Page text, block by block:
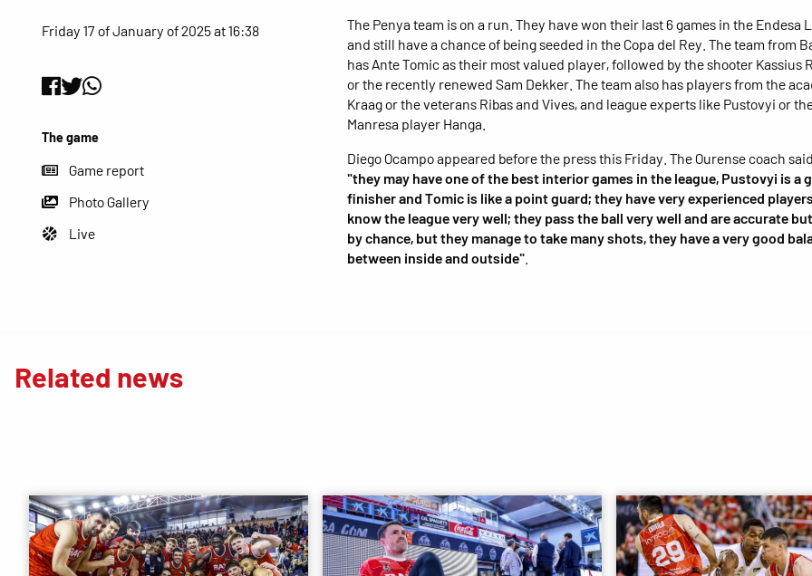
Friday 17 of January of 2025 at 16:38
The game
Game report
Photo Gallery
Live
The Penya team is on a run. They have won their last 6 games in the Endesa
and still have a chance of being seeded in the Copa del Rey. The team from
has Ante Tomic as their most valued player, followed by the shooter Kassius
or the recently renewed Sam Dekker. The team also has players from the
Kraag or the veterans Ribas and Vives, and league experts like Pustovyi or
Manresa player Hanga.
Diego Ocampo appeared before the press this Friday. The Ourense coach
"they may have one of the best interior games in the league, Pustovyi is a
finisher and Tomic is like a point guard; they have very experienced
know the league very well; they pass the ball very well and are accurate
by chance, but they manage to take many shots, they have a very good
between inside and outside".
Related news